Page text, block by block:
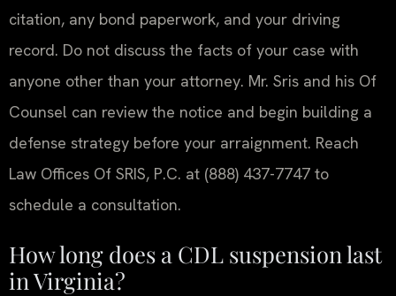
citation, any bond paperwork, and your driving
record. Do not discuss the facts of your case with
anyone other than your attorney. Mr. Sris and his Of
Counsel can review the notice and begin building a
defense strategy before your arraignment. Reach
Law Offices Of SRIS, P.C. at (888) 437-7747 to
schedule a consultation.
How long does a CDL suspension last
in Virginia?